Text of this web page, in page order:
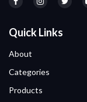
Quick Links
About
Categories
Products